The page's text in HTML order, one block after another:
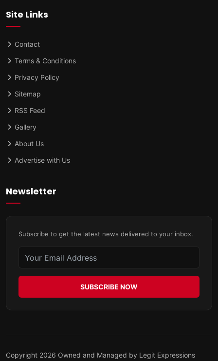
Site Links
Contact
Terms & Conditions
Privacy Policy
Sitemap
RSS Feed
Gallery
About Us
Advertise with Us
Newsletter
Subscribe to get the latest news delivered to your inbox.
SUBSCRIBE NOW
Copyright 2026 Owned and Managed by Legit Expressions